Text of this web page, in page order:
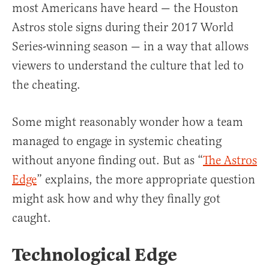
most Americans have heard — the Houston
Astros stole signs during their 2017 World
Series-winning season — in a way that allows
viewers to understand the culture that led to
the cheating.
Some might reasonably wonder how a team
managed to engage in systemic cheating
without anyone finding out. But as “The Astros
Edge” explains, the more appropriate question
might ask how and why they finally got
caught.
Technological Edge